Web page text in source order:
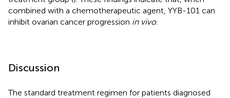
combined with a chemotherapeutic agent, YYB-101 can
inhibit ovarian cancer progression in vivo.
Discussion
The standard treatment regimen for patients diagnosed